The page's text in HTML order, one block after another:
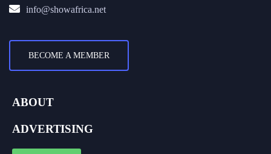
info@showafrica.net
BECOME A MEMBER
ABOUT
ADVERTISING